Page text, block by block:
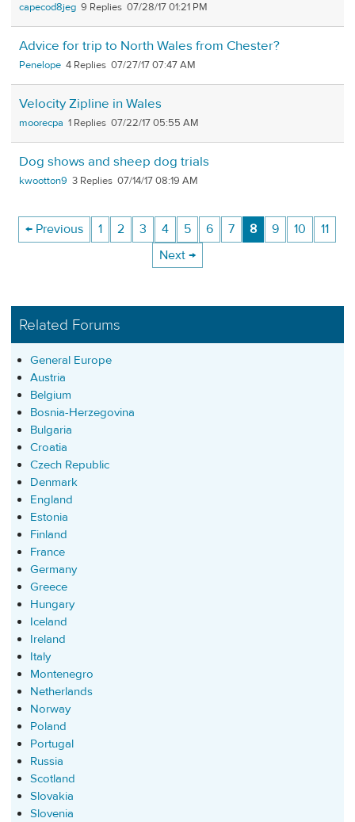
capecod8jeg 9 07/28/17 01:21 PM
Advice for trip to North Wales from Chester?
Penelope 4 07/27/17 07:47 AM
Velocity Zipline in Wales
moorecpa 1 07/22/17 05:55 AM
Dog shows and sheep dog trials
kwootton9 3 07/14/17 08:19 AM
← Previous 1 2 3 4 5 6 7 8 9 10
11
Next →
Related Forums
General Europe
Austria
Belgium
Bosnia-Herzegovina
Bulgaria
Croatia
Czech Republic
Denmark
England
Estonia
Finland
France
Germany
Greece
Hungary
Iceland
Ireland
Italy
Montenegro
Netherlands
Norway
Poland
Portugal
Russia
Scotland
Slovakia
Slovenia